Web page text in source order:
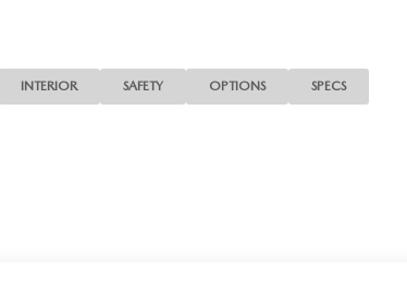
INTERIOR SAFETY OPTIONS SPECS